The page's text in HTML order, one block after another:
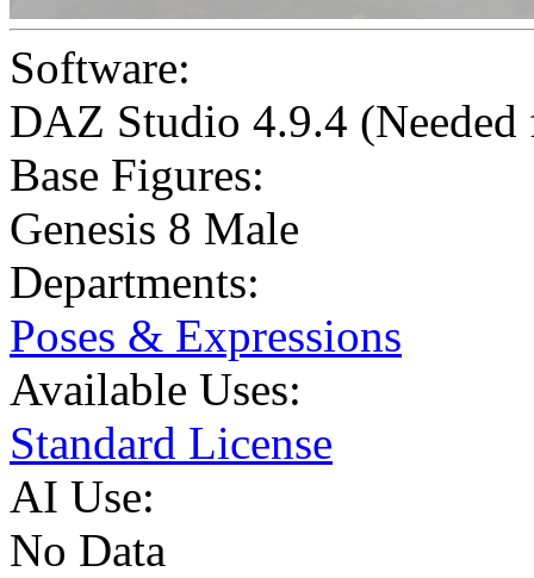
Software:
DAZ Studio 4.9.4
Base Figures:
Genesis 8 Male
Departments:
Poses & Expressions
Available Uses:
Standard License
AI Use:
No Data